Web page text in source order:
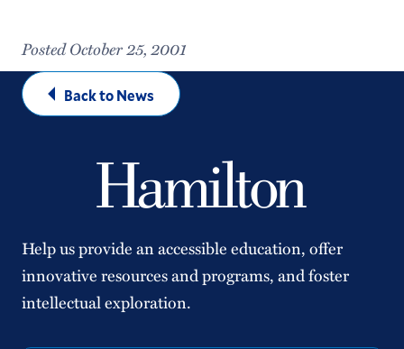
Posted October 25, 2001
Back to News
Help us provide an accessible education, offer
innovative resources and programs, and foster
intellectual exploration.